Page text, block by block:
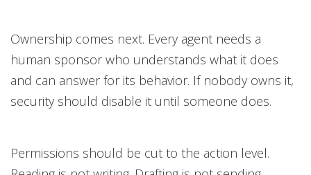
Ownership comes next. Every agent needs a
human sponsor who understands what it does
and can answer for its behavior. If nobody owns it,
security should disable it until someone does.
Permissions should be cut to the action level.